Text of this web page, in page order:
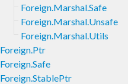
Foreign.Marshal.Safe
Foreign.Marshal.Unsafe
Foreign.Marshal.Utils
Foreign.Ptr
Foreign.Safe
Foreign.StablePtr